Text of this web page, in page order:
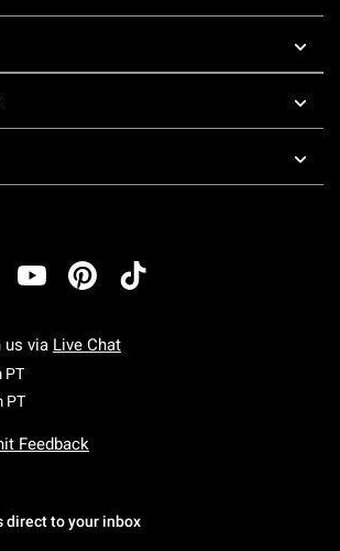
us via Live Chat
PTMonday To Friday: 7 AM To 5 PM Pacific Time
PTSaturday To Sunday: 7 AM To 5 PM Pacific
Feedback
direct to your inbox